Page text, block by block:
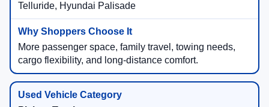
Telluride, Hyundai Palisade
More passenger space, family travel, towing needs,
cargo flexibility, and long-distance comfort.